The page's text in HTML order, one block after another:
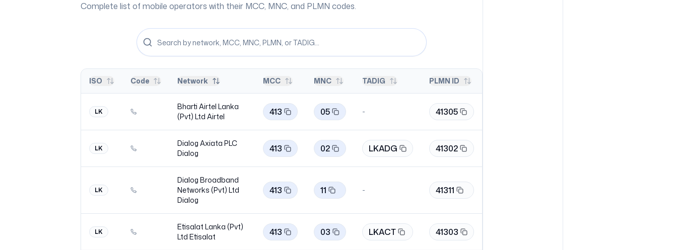
Complete list of mobile operators with their MCC, MNC, and PLMN codes.
ISO Code Network MCC MNC TADIG PLMN ID
LK
Bharti Airtel Lanka
(Pvt) Ltd Airtel 413 05 - 41305
LK
Dialog Axiata PLC
Dialog
413 02 LKADG 41302
LK
Dialog Broadband
Networks (Pvt) Ltd
Dialog
413 11 - 41311
LK
Etisalat Lanka (Pvt)
Ltd Etisalat 413 03 LKACT 41303